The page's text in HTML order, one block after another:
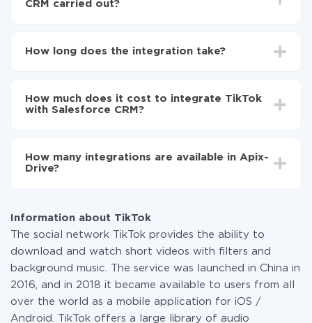
CRM carried out?
Salesforce CRM
TikTok to Salesforce CRM
How long does the integration take?
average, it takes 10-15 minutes.
How much does it cost to integrate TikTok
with Salesforce CRM?
the amount of data transferred from one of your
systems to another through our service. If you have a
How many integrations are available in Apix-
Drive?
Information about TikTok
The social network TikTok provides the ability to
download and watch short videos with filters and
background music. The service was launched in China in
2016, and in 2018 it became available to users from all
over the world as a mobile application for iOS /
Android. TikTok offers a large library of audio